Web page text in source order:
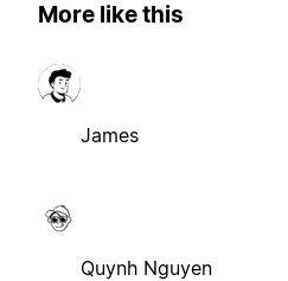
More like this
James
Quynh Nguyen